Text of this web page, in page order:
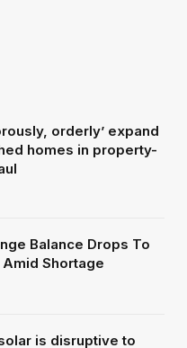
orderly’ expand
homes in property-
Balance Drops To
Shortage
is disruptive to